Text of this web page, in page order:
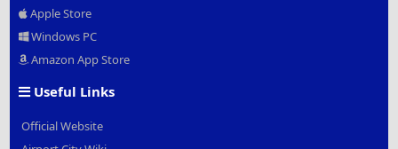
Apple Store
Windows PC
Amazon App Store
Useful Links
Official Website